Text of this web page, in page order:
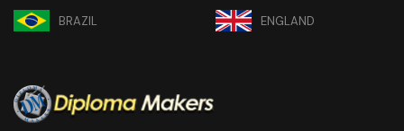
BRAZIL ENGLAND